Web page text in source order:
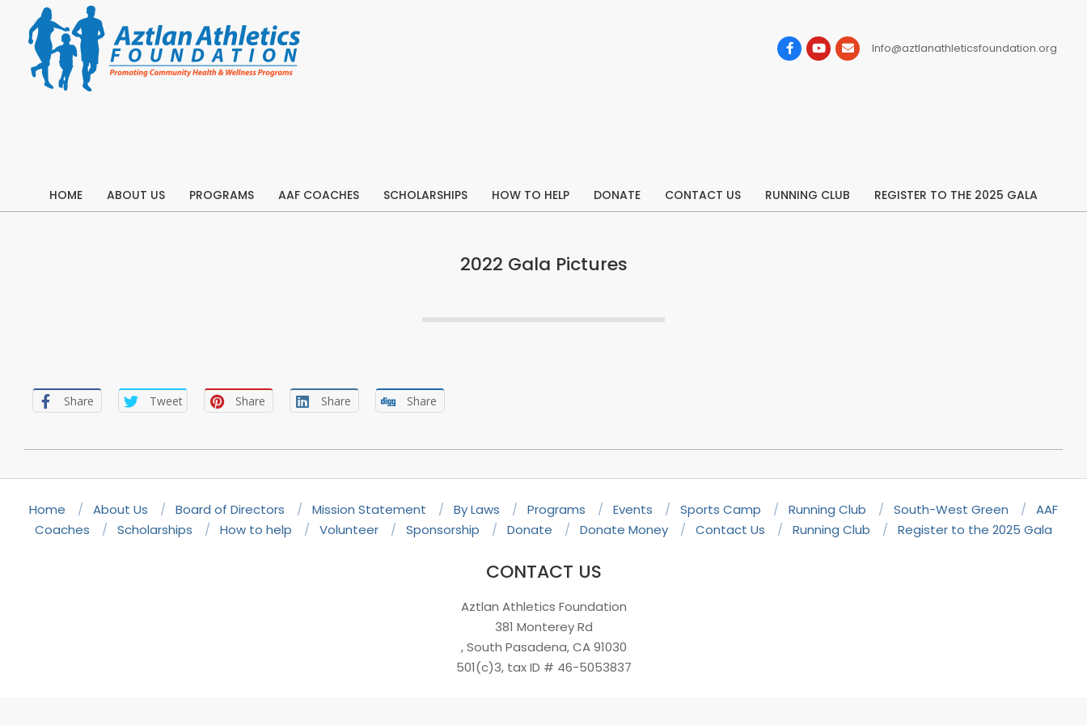
content
Info@aztlanathleticsfoundation.org
Primary
HOME ABOUT US PROGRAMS AAF COACHES SCHOLARSHIPS HOW TO HELP DONATE CONTACT US RUNNING CLUB REGISTER TO THE 2025 GALA
2022 Gala Pictures
Share Tweet Share Share Share
11-
Home About Us Board of Directors Mission Statement By Laws Programs Events Sports Camp Running Club South-West Green
AAF
Coaches
Scholarships How to help Volunteer Sponsorship Donate Donate Money Contact Us Running Club Register to the 2025 Gala
CONTACT US
Aztlan Athletics Foundation
381 Monterey Rd
, South Pasadena, CA 91030
501(c)3, tax ID # 46-5053837